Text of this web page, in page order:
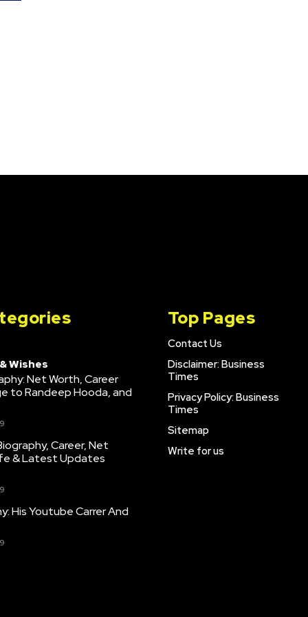
Wishes
Net Worth, Career
to Randeep Hooda, and
Career, Net
& Latest Updates
His Youtube Carrer And
Top Pages
Contact Us
Disclaimer: Business
Times
Privacy Policy: Business
Times
Sitemap
Write for us